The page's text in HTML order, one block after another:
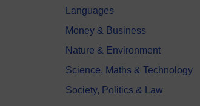
Languages
Money & Business
Nature & Environment
Science, Maths & Technology
Society, Politics & Law